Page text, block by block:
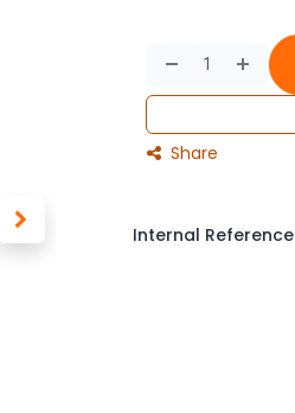
Share
Internal Reference